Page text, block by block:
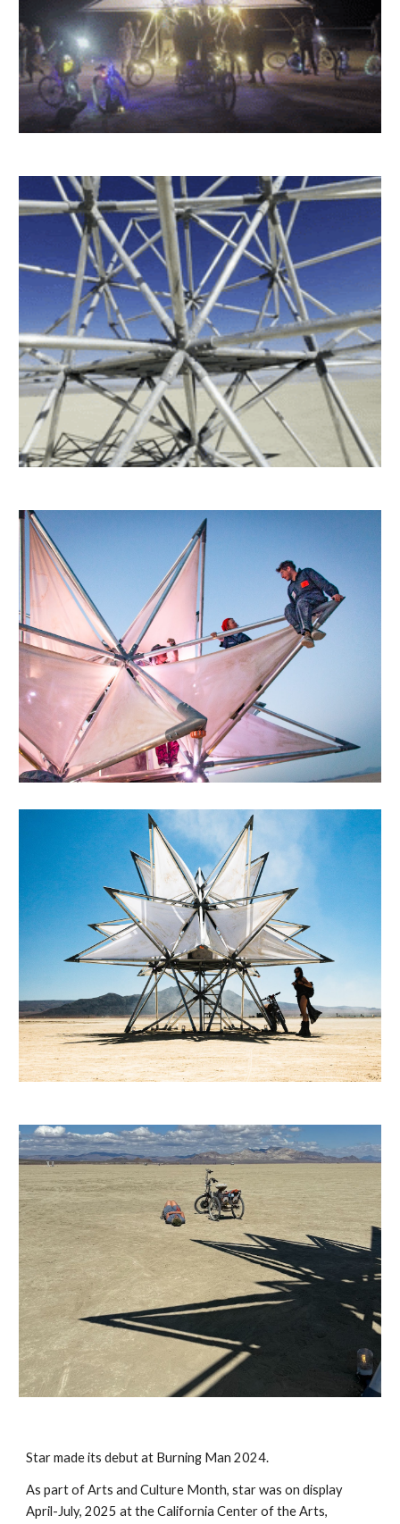
Star made its debut at Burning Man 2024.
As part of Arts and Culture Month, star was on display
April-July, 2025 at the California Center of the Arts,